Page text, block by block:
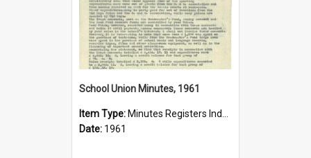
School Union Minutes, 1961
Item Type: Minutes Registers Index Cards
Date: 1961